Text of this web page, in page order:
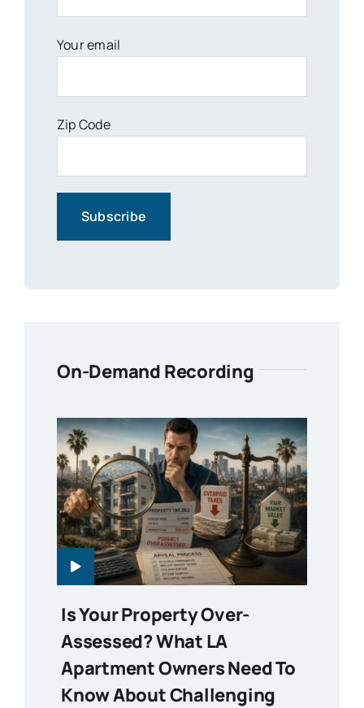
Your email
Zip Code
On-Demand Recording
Is Your Property Over-
Assessed? What LA
Apartment Owners Need To
Know About Challenging